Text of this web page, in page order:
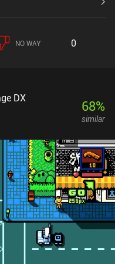
slow
difficulty and starts
with enough patience and
can be beaten. The
its bleak color
the developer definitely
its uncomfortable
entertaining.
NO WAY 0
DX 68%
similar